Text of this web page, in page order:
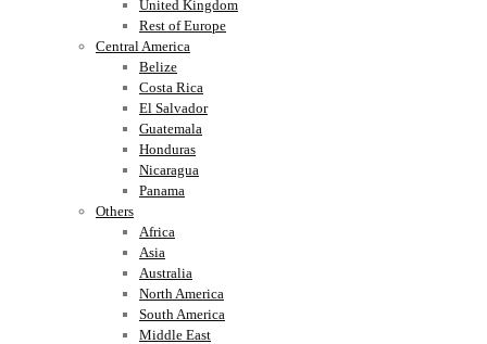
United Kingdom
Rest of Europe
Central America
Belize
Costa Rica
El Salvador
Guatemala
Honduras
Nicaragua
Panama
Others
Africa
Asia
Australia
North America
South America
Middle East